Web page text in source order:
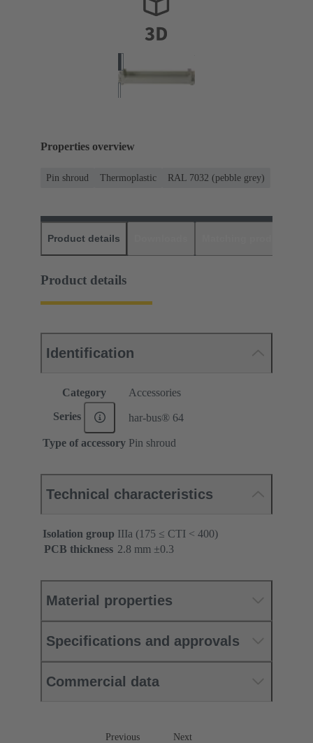
Properties overview
Pin shroud Thermoplastic RAL 7032 (pebble grey)
Product details
Product details
Identification
Category Accessories
Series har-bus® 64
Type of accessory Pin shroud
Technical characteristics
Isolation group IIIa (175 ≤ CTI < 400)
PCB thickness ‌2.8 mm ±0.3 ‌
Material properties
Specifications and approvals
Commercial data
Previous Next